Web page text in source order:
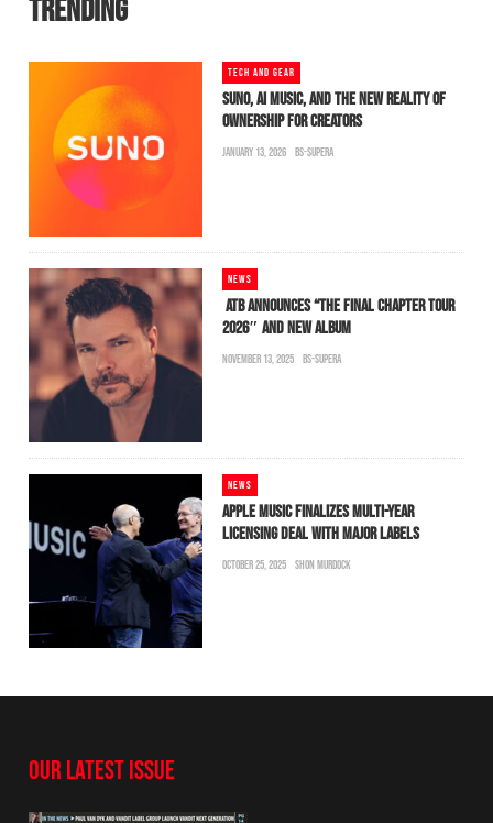
TRENDING
TECH AND GEAR
SUNO, AI MUSIC, AND THE NEW REALITY OF
OWNERSHIP FOR CREATORS
JANUARY 13, 2026 BS-SUPERA
NEWS
ATB ANNOUNCES “THE FINAL CHAPTER TOUR
2026″ AND NEW ALBUM
NOVEMBER 13, 2025 BS-SUPERA
NEWS
APPLE MUSIC FINALIZES MULTI-YEAR
LICENSING DEAL WITH MAJOR LABELS
OCTOBER 25, 2025 SHON MURDOCK
OUR LATEST ISSUE